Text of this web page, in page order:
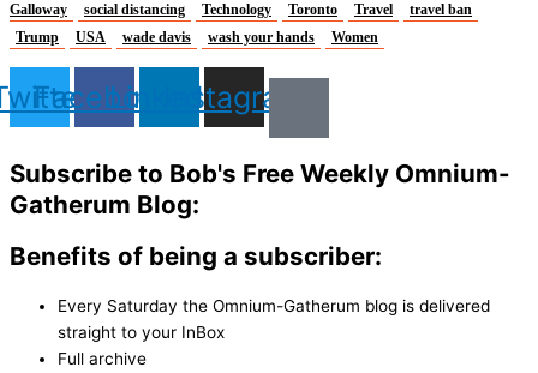
Galloway
social distancing Technology Toronto Travel
travel ban
Trump
USA wade davis wash your hands Women
FacebookLinkedinInstagram
Subscribe to Bob's Free Weekly Omnium-
Gatherum Blog:
Benefits of being a subscriber:
Every Saturday the Omnium-Gatherum blog is delivered
straight to your InBox
Full archive